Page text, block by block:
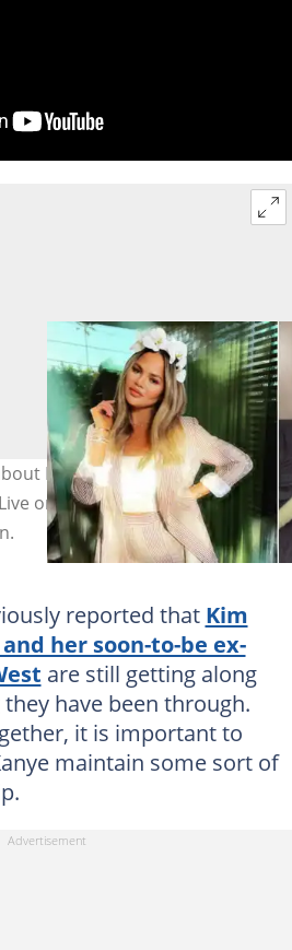
Kim and Kanye’s divorce on
on Tuesday, 20 April 2021.
reported that Kim
her soon-to-be ex-
are still getting along
have been through.
it is important to
maintain some sort of